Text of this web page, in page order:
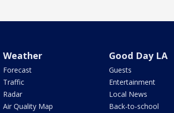
Weather
Forecast
Traffic
Radar
Air Quality Map
Good Day LA
Guests
Entertainment
Local News
Back-to-school